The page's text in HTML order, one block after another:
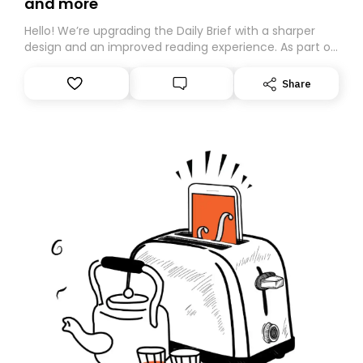
Hello! We’re upgrading the Daily Brief with a sharper
design and an improved reading experience. As part of
Substack. While we’ll be migrating your subscription for
you, you can guarantee delivery by subscribing here
Share